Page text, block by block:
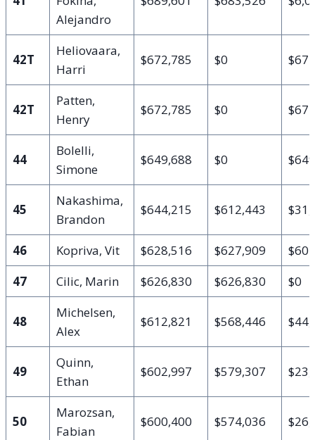
Alejandro
42T
Heliovaara,
Harri
$672,785 $0
42T
Patten,
Henry
$672,785 $0
44
Bolelli,
Simone
$649,688 $0
45
Nakashima,
Brandon
$644,215 $612,443
46 Kopriva, Vit $628,516 $627,909
$607
47
Cilic, Marin $626,830 $626,830 $0
48
Michelsen,
Alex
$612,821 $568,446
49
Quinn,
Ethan
$602,997 $579,307
50
Marozsan,
Fabian
$600,400 $574,036